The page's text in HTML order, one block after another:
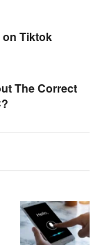
on Tiktok
The Correct